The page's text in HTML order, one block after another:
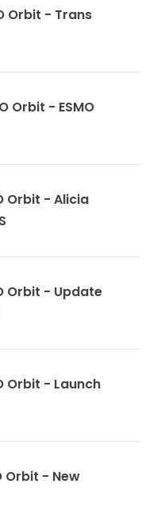
Orbit - Trans
Orbit - ESMO
Orbit - Alicia
Orbit - Update
Orbit - Launch
Orbit - New